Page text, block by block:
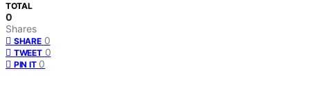
TOTAL
0
Shares
SHARE 0
TWEET 0
PIN IT 0